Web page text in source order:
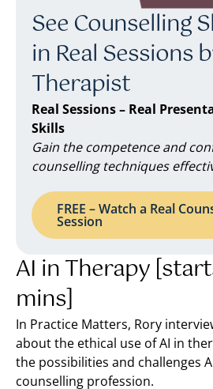
See Counselling
in Real Sessions
Therapist
Real Sessions – Real
Skills
Gain the competence and
counselling techniques
FREE – Watch a Real
Session
AI in Therapy
mins]
In Practice Matters, Rory
about the ethical use of AI in
the possibilities and challenges
counselling profession.